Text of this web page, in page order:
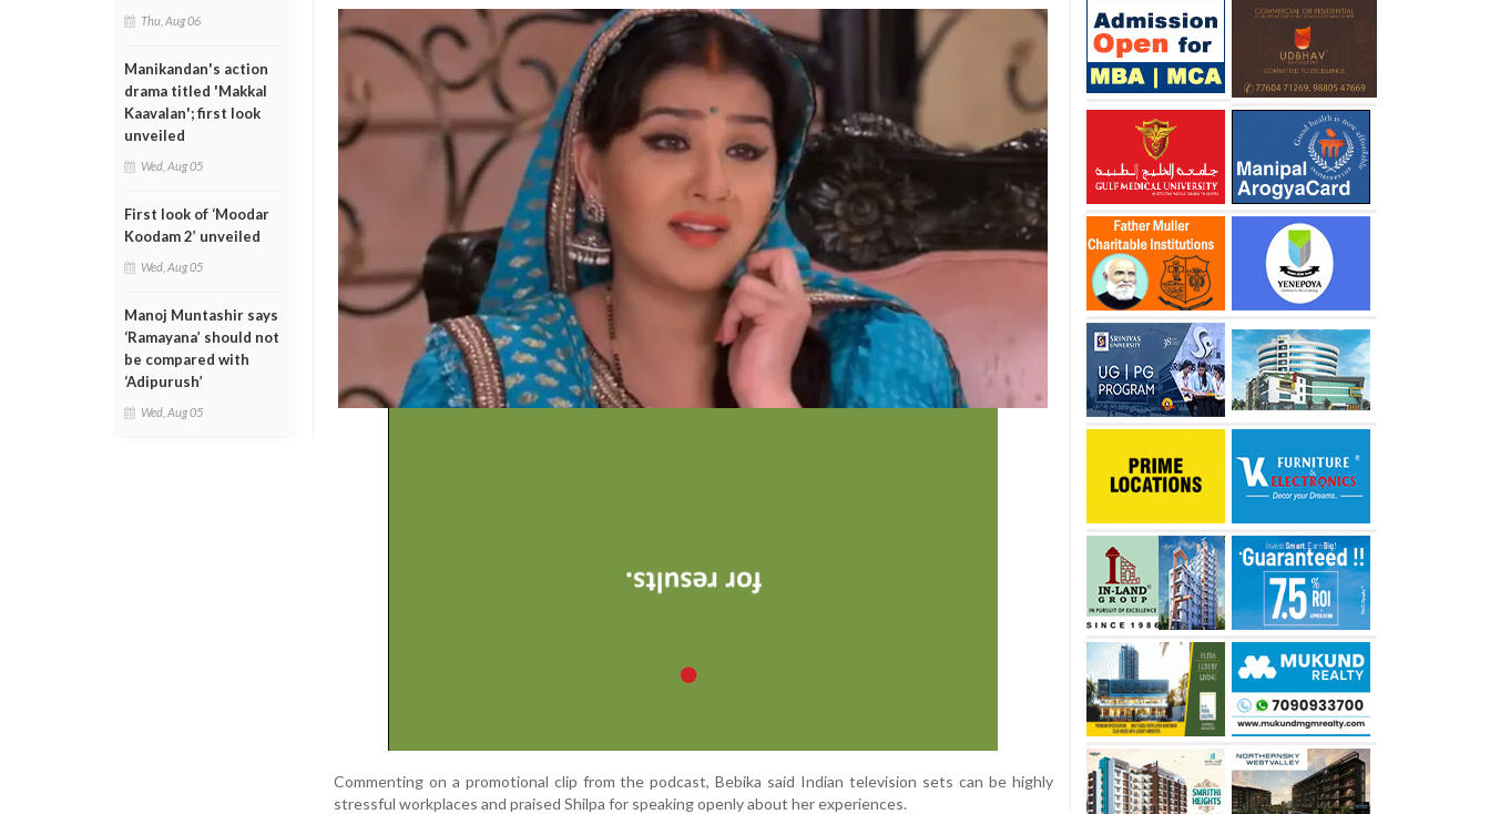
Thu, Aug 06
Manikandan's action
drama titled 'Makkal
Kaavalan'; first look
unveiled
Wed, Aug 05
First look of ‘Moodar
Koodam 2’ unveiled
Wed, Aug 05
Manoj Muntashir says
‘Ramayana’ should not
be compared with
‘Adipurush’
Wed, Aug 05
Commenting on a promotional clip from the podcast, Bebika said Indian television sets can be highly
stressful workplaces and praised Shilpa for speaking openly about her experiences.